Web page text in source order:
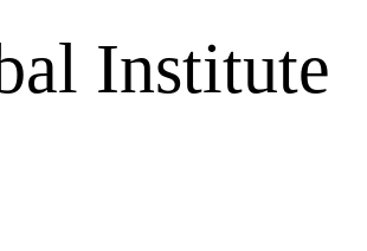
Institute